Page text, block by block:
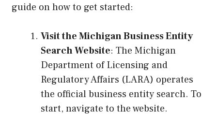
guide on how to get started:
Visit the Michigan Business Entity
Search Website: The Michigan
Department of Licensing and
Regulatory Affairs (LARA) operates
the official business entity search. To
start, navigate to the website.